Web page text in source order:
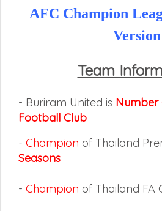
AFC Champion
Version
Team
- Buriram United is Number
Football Club
- Champion of Thailand
Seasons
- Champion of Thailand FA